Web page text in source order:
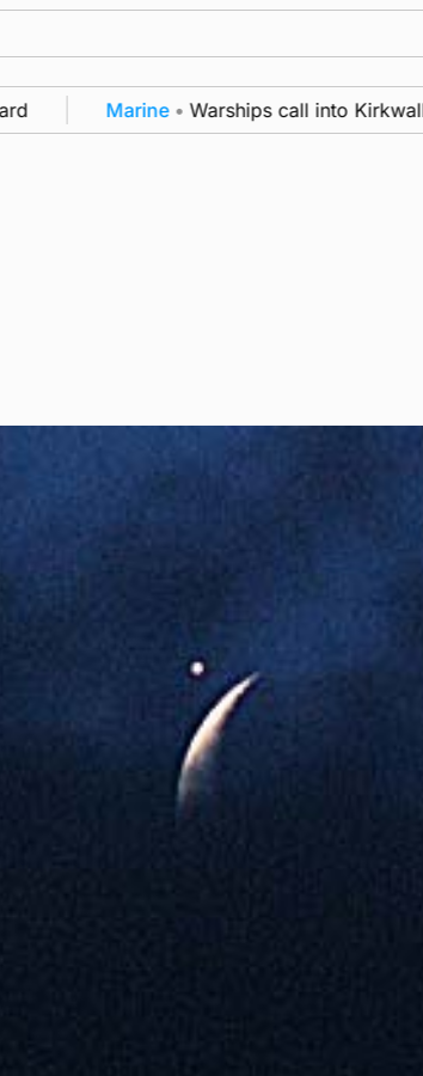
Marine • Warships call into Kirkwall